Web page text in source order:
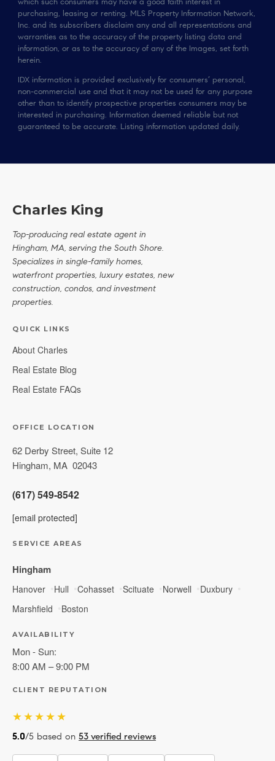
which such consumers may have a good faith interest in
purchasing, leasing or renting. MLS Property Information Network,
Inc. and its subscribers disclaim any and all representations and
warranties as to the accuracy of the property listing data and
information, or as to the accuracy of any of the Images, set forth
herein.
IDX information is provided exclusively for consumers’ personal,
non-commercial use and that it may not be used for any purpose
other than to identify prospective properties consumers may be
interested in purchasing. Information deemed reliable but not
guaranteed to be accurate. Listing information updated daily.
Charles King
Top-producing real estate agent in
Hingham, MA, serving the South Shore.
Specializes in single-family homes,
waterfront properties, luxury estates, new
construction, condos, and investment
properties.
QUICK LINKS
About Charles
Real Estate Blog
Real Estate FAQs
OFFICE LOCATION
62 Derby Street, Suite 12
Hingham, MA 02043
(617) 549-8542
[email protected]
SERVICE AREAS
Hingham
Hanover Hull Cohasset Scituate Norwell
Duxbury
Marshfield
Boston
AVAILABILITY
Mon - Sun:
8:00 AM – 9:00 PM
CLIENT REPUTATION
★★★★★
5.0/5 based on 53 verified reviews